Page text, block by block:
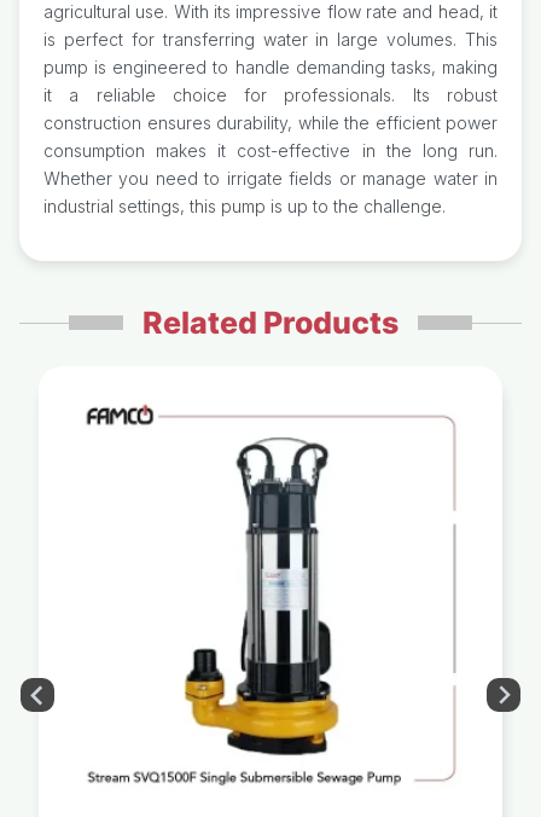
agricultural use. With its impressive flow rate and head, it
is perfect for transferring water in large volumes. This
pump is engineered to handle demanding tasks, making
it a reliable choice for professionals. Its robust
construction ensures durability, while the efficient power
consumption makes it cost-effective in the long run.
Whether you need to irrigate fields or manage water in
industrial settings, this pump is up to the challenge.
Related Products